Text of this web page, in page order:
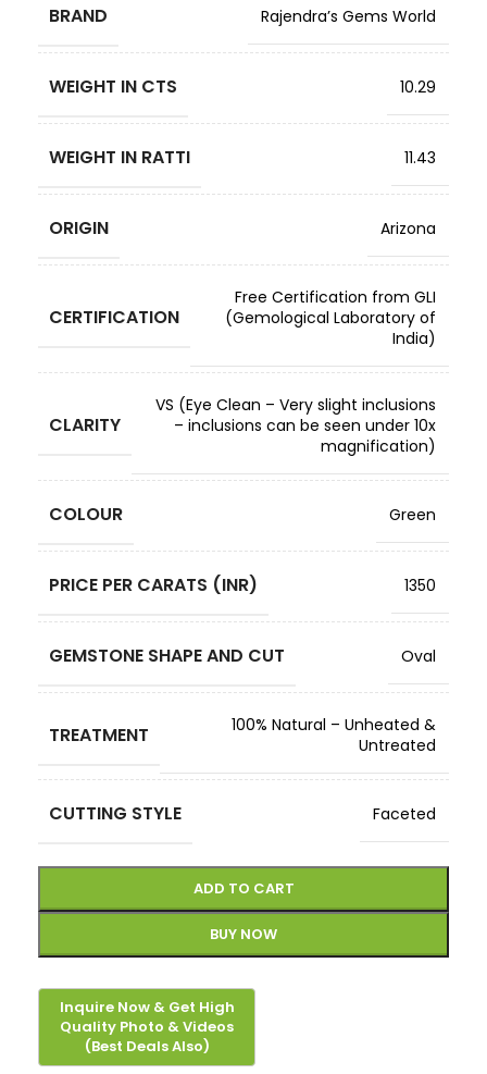
BRAND Rajendra’s Gems World
WEIGHT IN CTS 10.29
WEIGHT IN RATTI 11.43
ORIGIN Arizona
CERTIFICATION
Free Certification from GLI
(Gemological Laboratory of
India)
CLARITY
VS (Eye Clean – Very slight inclusions
– inclusions can be seen under 10x
magnification)
COLOUR Green
PRICE PER CARATS (INR) 1350
GEMSTONE SHAPE AND CUT Oval
TREATMENT
100% Natural – Unheated &
Untreated
CUTTING STYLE Faceted
ADD TO CART
BUY NOW